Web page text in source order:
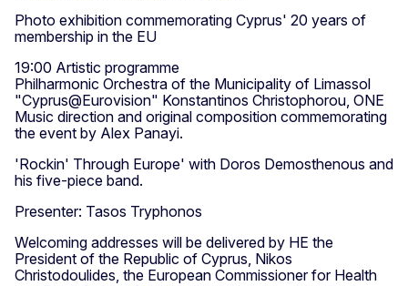
Photo exhibition commemorating Cyprus' 20 years of
membership in the EU
19:00 Artistic programme
Philharmonic Orchestra of the Municipality of Limassol
"Cyprus@Eurovision" Konstantinos Christophorou, ONE
Music direction and original composition commemorating
the event by Alex Panayi.
'Rockin' Through Europe' with Doros Demosthenous and
his five-piece band.
Presenter: Tasos Tryphonos
Welcoming addresses will be delivered by HE the
President of the Republic of Cyprus, Nikos
Christodoulides, the European Commissioner for Health